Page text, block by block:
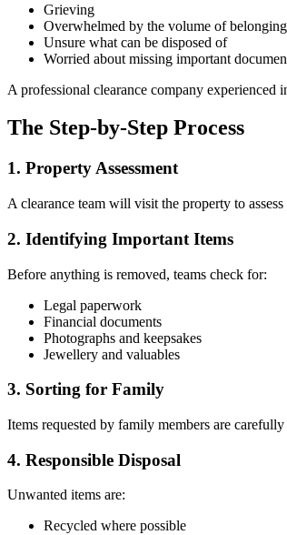
Grieving
Overwhelmed by the volume of
Unsure what can be disposed of
Worried about missing important
A professional clearance company experienced
The Step-by-Step Process
1. Property Assessment
A clearance team will visit the property to
2. Identifying Important Items
Before anything is removed, teams check for:
Legal paperwork
Financial documents
Photographs and keepsakes
Jewellery and valuables
3. Sorting for Family
Items requested by family members are carefully
4. Responsible Disposal
Unwanted items are:
Recycled where possible